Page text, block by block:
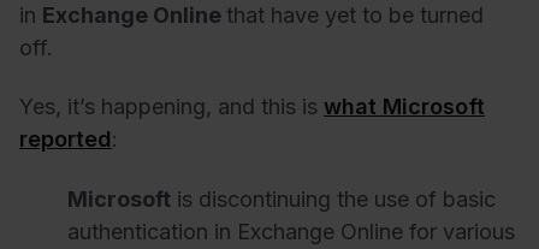
in Exchange Online that have yet to be turned
off.
Yes, it’s happening, and this is what Microsoft
reported:
Microsoft is discontinuing the use of basic
authentication in Exchange Online for various